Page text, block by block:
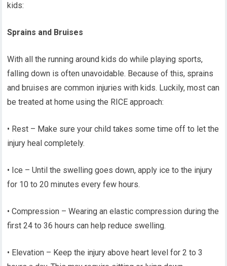
kids:
Sprains and Bruises
With all the running around kids do while playing sports,
falling down is often unavoidable. Because of this, sprains
and bruises are common injuries with kids. Luckily, most can
be treated at home using the RICE approach:
• Rest – Make sure your child takes some time off to let the
injury heal completely.
• Ice – Until the swelling goes down, apply ice to the injury
for 10 to 20 minutes every few hours.
• Compression – Wearing an elastic compression during the
first 24 to 36 hours can help reduce swelling.
• Elevation – Keep the injury above heart level for 2 to 3